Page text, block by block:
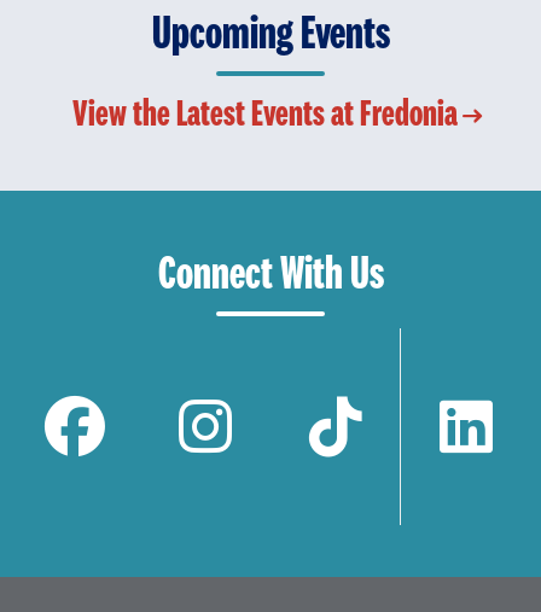
Upcoming Events
View the Latest Events at Fredonia
Connect With Us